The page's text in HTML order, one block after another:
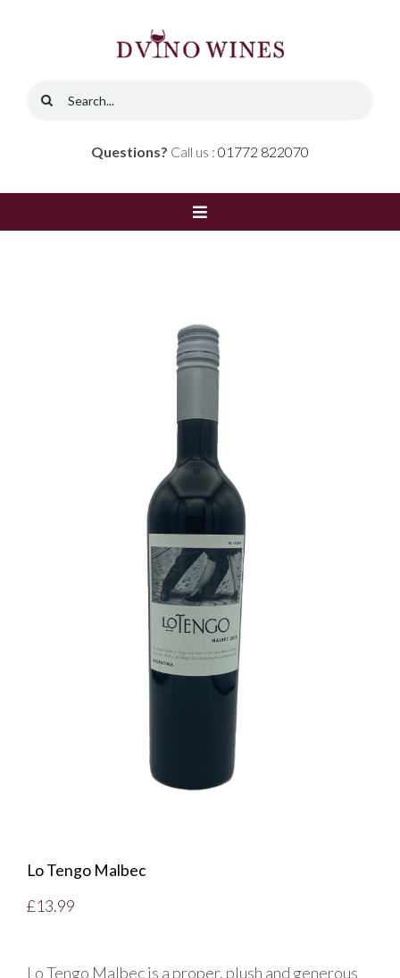
Search
Questions? Call us : 01772 822070
Toggle
Contact
Lo Tengo Malbec
£13.99
Lo Tengo Malbec is a proper, plush and generous